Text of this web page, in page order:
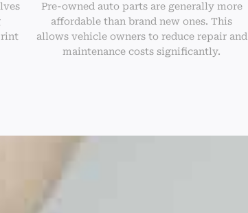
Pre-owned auto parts are generally more
affordable than brand new ones. This
allows vehicle owners to reduce repair and
maintenance costs significantly.